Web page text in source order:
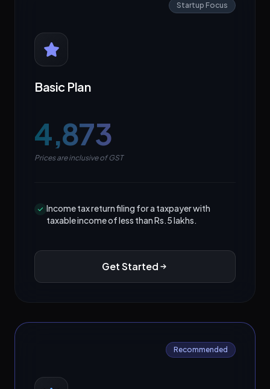
Startup Focus
Basic Plan
₹4,873
Prices are inclusive of GST
Income tax return filing for a taxpayer with
taxable income of less than Rs.5 lakhs.
Get Started
Recommended